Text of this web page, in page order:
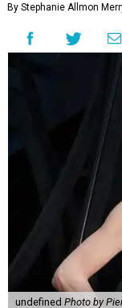
By Stephanie Allmon
undefined Photo by